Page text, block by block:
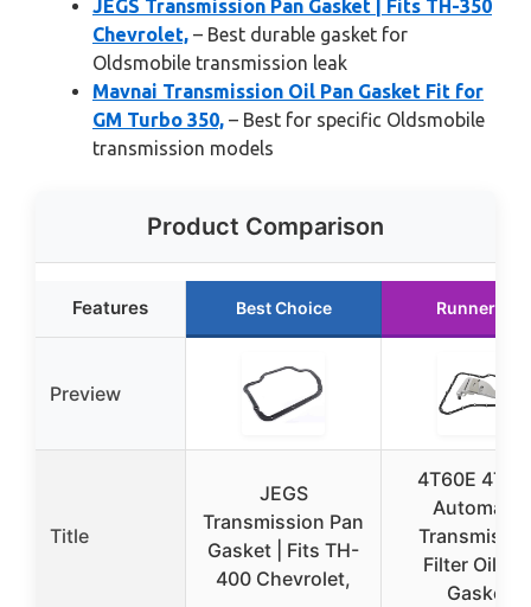
JEGS Transmission Pan Gasket | Fits TH-350
Chevrolet, – Best durable gasket for
Oldsmobile transmission leak
Mavnai Transmission Oil Pan Gasket Fit for
GM Turbo 350, – Best for specific Oldsmobile
transmission models
Product Comparison
Features Best Choice Runner Up
Preview
Title
JEGS
Transmission Pan
Gasket | Fits TH-
400 Chevrolet,
4T60E
Automatic
Filter Oil
Gasket